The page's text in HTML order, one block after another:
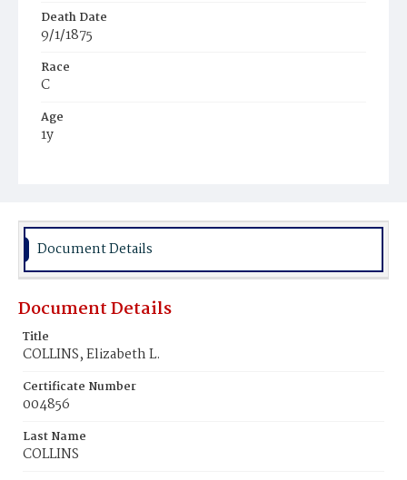
Death Date
9/1/1875
Race
C
Age
1y
Burial Place
Document Details
Document Details
Title
COLLINS, Elizabeth L.
Certificate Number
004856
Last Name
COLLINS